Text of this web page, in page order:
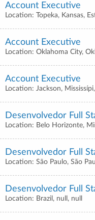
Account Executive
Location: Topeka, Kansas,
Account Executive
Location: Oklahoma City,
Account Executive
Location: Jackson,
Desenvolvedor Full
Location: Belo Horizonte,
Desenvolvedor Full
Location: São Paulo, São
Desenvolvedor Full
Location: Brazil, null, null